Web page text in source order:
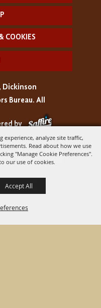
experience, analyze site traffic,
Read about how we use
"Manage Cookie Preferences".
our use of cookies.
Accept All
COOKIES
Dickinson
Bureau. All
by